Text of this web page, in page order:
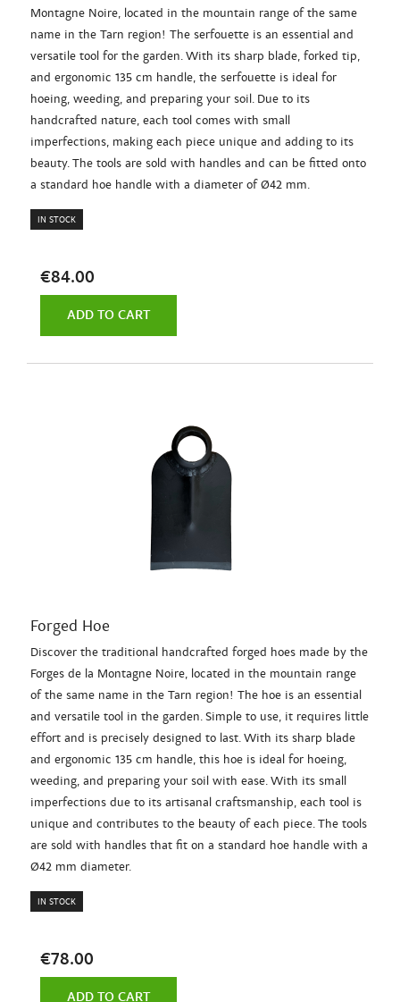
Montagne Noire, located in the mountain range of the same
name in the Tarn region! The serfouette is an essential and
versatile tool for the garden. With its sharp blade, forked tip,
and ergonomic 135 cm handle, the serfouette is ideal for
hoeing, weeding, and preparing your soil. Due to its
handcrafted nature, each tool comes with small
imperfections, making each piece unique and adding to its
beauty. The tools are sold with handles and can be fitted onto
a standard hoe handle with a diameter of Ø42 mm.
IN STOCK
€84.00
ADD TO CART
Forged Hoe
Discover the traditional handcrafted forged hoes made by the
Forges de la Montagne Noire, located in the mountain range
of the same name in the Tarn region! The hoe is an essential
and versatile tool in the garden. Simple to use, it requires little
effort and is precisely designed to last. With its sharp blade
and ergonomic 135 cm handle, this hoe is ideal for hoeing,
weeding, and preparing your soil with ease. With its small
imperfections due to its artisanal craftsmanship, each tool is
unique and contributes to the beauty of each piece. The tools
are sold with handles that fit on a standard hoe handle with a
Ø42 mm diameter.
IN STOCK
€78.00
ADD TO CART